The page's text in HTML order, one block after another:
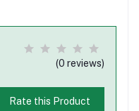
(0 reviews)
Rate this Product